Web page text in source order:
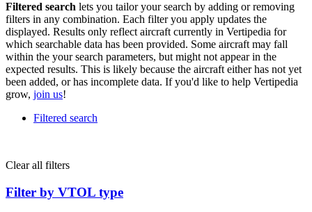
Filtered search lets you tailor your search by adding or removing
filters in any combination. Each filter you apply updates the
displayed. Results only reflect aircraft currently in Vertipedia for
which searchable data has been provided. Some aircraft may fall
within the your search parameters, but might not appear in the
expected results. This is likely because the aircraft either has not yet
been added, or has incomplete data. If you'd like to help Vertipedia
grow, join us!
Filtered search
Clear all filters
Filter by VTOL type